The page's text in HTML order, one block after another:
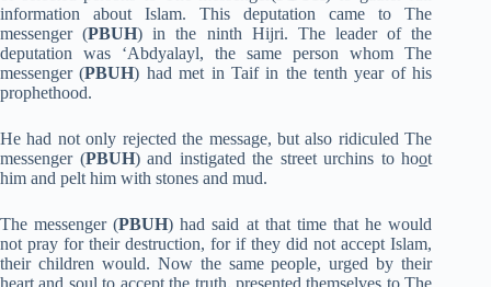
information about Islam. This deputation came to The
messenger (PBUH) in the ninth Hijri. The leader of the
deputation was ‘Abdyalayl, the same person whom The
messenger (PBUH) had met in Taif in the tenth year of his
prophethood.
He had not only rejected the message, but also ridiculed The
messenger (PBUH) and instigated the street urchins to hoot
him and pelt him with stones and mud.
The messenger (PBUH) had said at that time that he would
not pray for their destruction, for if they did not accept Islam,
their children would. Now the same people, urged by their